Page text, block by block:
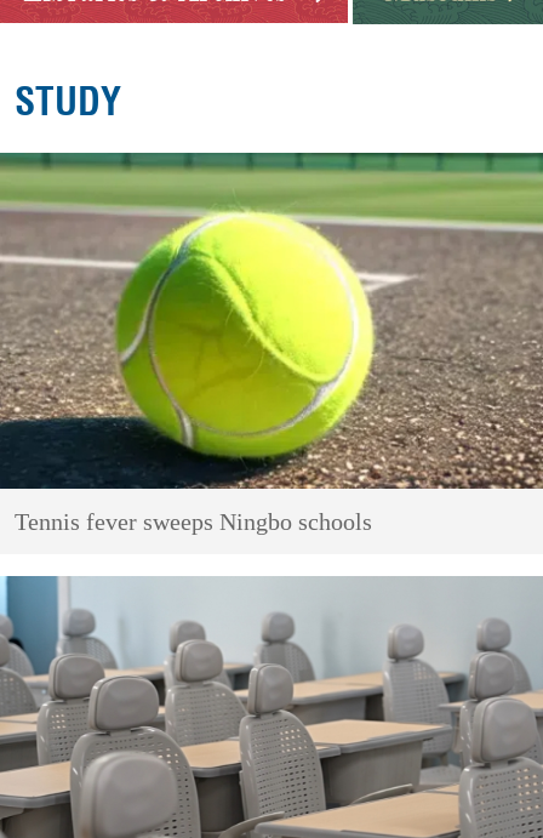
STUDY
Tennis fever sweeps Ningbo schools